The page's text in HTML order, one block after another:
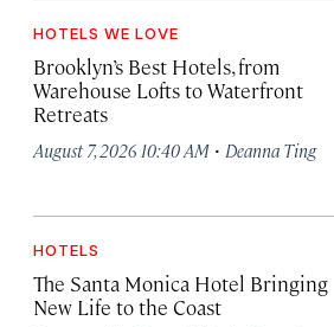
HOTELS WE LOVE
Brooklyn’s Best Hotels, from
Warehouse Lofts to Waterfront
Retreats
August 7, 2026 10:40 AM · Deanna Ting
HOTELS
The Santa Monica Hotel Bringing
New Life to the Coast